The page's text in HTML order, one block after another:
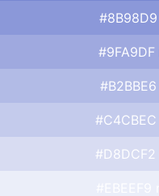
#8B98D9